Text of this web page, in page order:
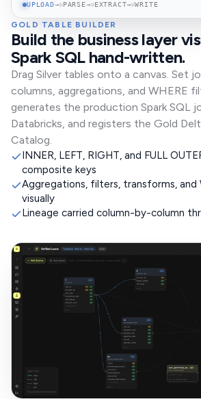
UPLOAD→ PARSE→ EXTRACT→ WRITE
GOLD TABLE BUILDER
Build the business layer
Spark SQL hand-written.
Drag Silver tables onto a canvas. Set
columns, aggregations, and WHERE
generates the production Spark SQL
Databricks, and registers the Gold
Catalog.
INNER, LEFT, RIGHT, and FULL
composite keys
Aggregations, filters, transforms, and
visually
Lineage carried column-by-column